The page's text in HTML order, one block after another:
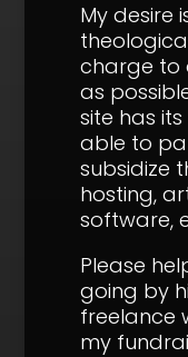
My desire
charge to
as
site has
able to
subsidize
hosting,
software,
Please
going by
freelance
my